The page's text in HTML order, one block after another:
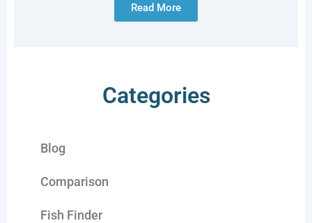
Read More
Categories
Blog
Comparison
Fish Finder